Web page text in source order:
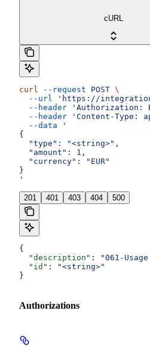
cURL
curl --request POST \
  --url
'https://
  --header
'Authorization:
  --header
'Content-Type:
  --data
'
{
  "type": "<string>",
  "amount": 1,
  "currency": "EUR"
}
'
201 401 403 404 500
{
  "description"
:
"061-
  "id"
:
"<string>"
}
Authorizations